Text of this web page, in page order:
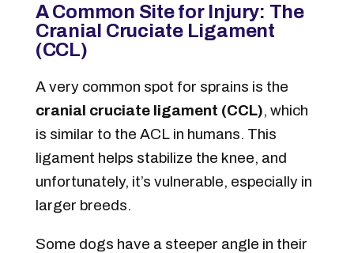
A Common Site for Injury: The
Cranial Cruciate Ligament
(CCL)
A very common spot for sprains is the
cranial cruciate ligament (CCL), which
is similar to the ACL in humans. This
ligament helps stabilize the knee, and
unfortunately, it’s vulnerable, especially in
larger breeds.
Some dogs have a steeper angle in their